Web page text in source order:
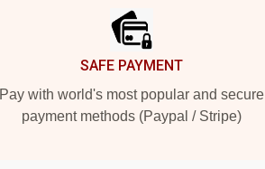
SAFE PAYMENT
Pay with world's most popular and secure
payment methods (Paypal / Stripe)